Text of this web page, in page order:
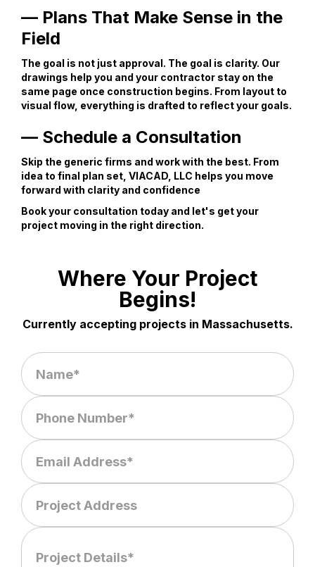
— Plans That Make Sense in the
Field
The goal is not just approval. The goal is clarity. Our
drawings help you and your contractor stay on the
same page once construction begins. From layout to
visual flow, everything is drafted to reflect your goals.
— Schedule a Consultation
Skip the generic firms and work with the best. From
idea to final plan set, VIACAD, LLC helps you move
forward with clarity and confidence
Book your consultation today and let's get your
project moving in the right direction.
Where Your Project
Begins!
Currently accepting projects in Massachusetts.